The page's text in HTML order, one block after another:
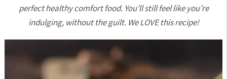
perfect healthy comfort food. You’ll still feel like you’re
indulging, without the guilt. We LOVE this recipe!